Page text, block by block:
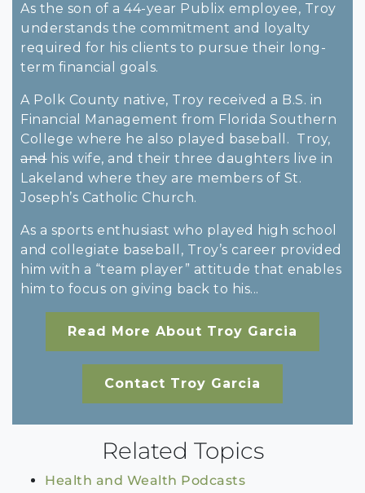
As the son of a 44-year Publix employee, Troy
understands the commitment and loyalty
required for his clients to pursue their long-
term financial goals.
A Polk County native, Troy received a B.S. in
Financial Management from Florida Southern
College where he also played baseball. Troy,
andhis wife, and their three daughters live in
Lakeland where they are members of St.
Joseph’s Catholic Church.
As a sports enthusiast who played high school
and collegiate baseball, Troy’s career provided
him with a “team player” attitude that enables
him to focus on giving back to his...
Read More About Troy Garcia
Contact Troy Garcia
Related Topics
Health and Wealth Podcasts